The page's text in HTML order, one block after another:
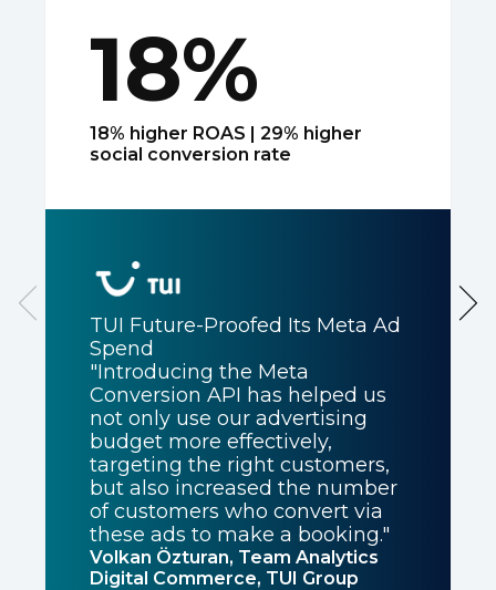
18%
18% higher ROAS | 29% higher
social conversion rate
TUI Future-Proofed Its Meta Ad
Spend
"Introducing the Meta
Conversion API has helped us
not only use our advertising
budget more effectively,
targeting the right customers,
but also increased the number
of customers who convert via
these ads to make a booking."
Volkan Özturan, Team Analytics
Digital Commerce, TUI Group